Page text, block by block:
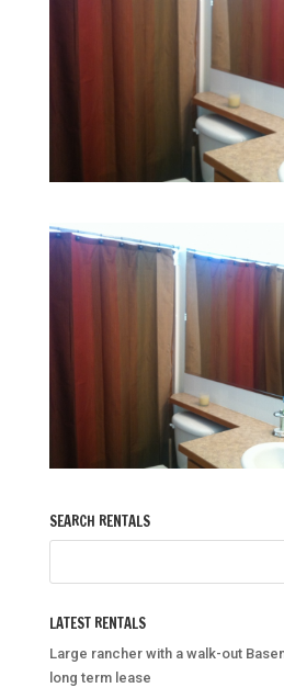
SEARCH RENTALS
LATEST RENTALS
Large rancher with a walk-out
long term lease